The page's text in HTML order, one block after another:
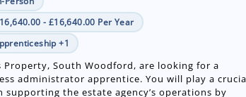
Property, South Woodford, are looking for a
administrator apprentice. You will play a crucial
supporting the estate agency’s operations by
administrative, ma...
of job openings: 1